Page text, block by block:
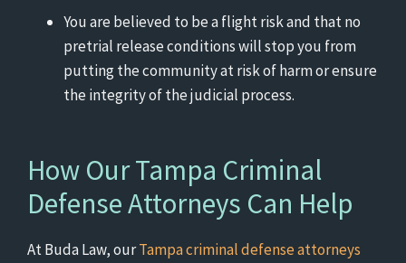
You are believed to be a flight risk and that no
pretrial release conditions will stop you from
putting the community at risk of harm or ensure
the integrity of the judicial process.
How Our Tampa Criminal
Defense Attorneys Can Help
At Buda Law, ourTampa criminal defense attorneys